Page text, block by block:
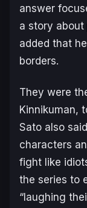
answer
a story about
added that
borders.
They were
Kinnikuman,
Sato also
characters
fight like
the series to
“laughing